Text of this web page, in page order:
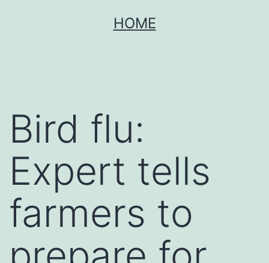
HOME
Bird flu:
Expert tells
farmers to